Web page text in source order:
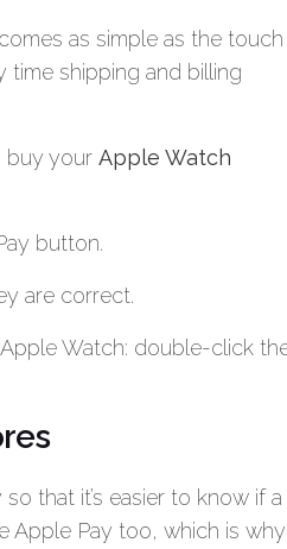
as simple as the touch
shipping and billing
buy your Apple Watch
button.
are correct.
Watch: double-click
that it’s easier to know if a
Apple Pay too, which is why